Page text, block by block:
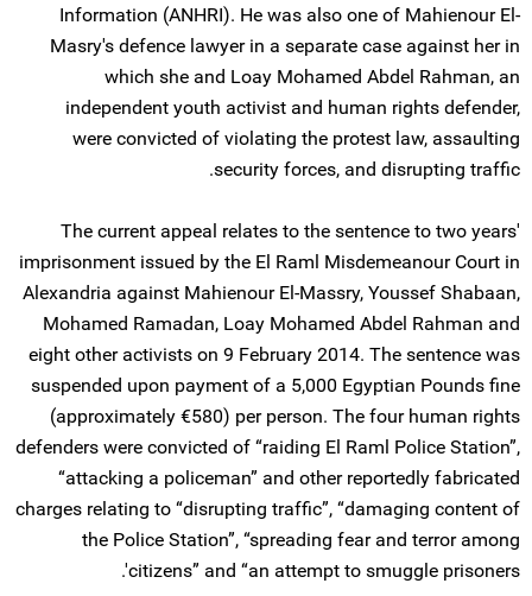
Information (ANHRI). He was also one of Mahienour El-
Masry's defence lawyer in a separate case against her in
which she and Loay Mohamed Abdel Rahman, an
independent youth activist and human rights defender,
were convicted of violating the protest law, assaulting
security forces, and disrupting traffic.
The current appeal relates to the sentence to two years'
imprisonment issued by the El Raml Misdemeanour Court in
Alexandria against Mahienour El-Massry, Youssef Shabaan,
Mohamed Ramadan, Loay Mohamed Abdel Rahman and
eight other activists on 9 February 2014. The sentence was
suspended upon payment of a 5,000 Egyptian Pounds fine
(approximately €580) per person. The four human rights
defenders were convicted of “raiding El Raml Police Station”,
“attacking a policeman” and other reportedly fabricated
charges relating to “disrupting traffic”, “damaging content of
the Police Station”, “spreading fear and terror among
citizens” and “an attempt to smuggle prisoners'.